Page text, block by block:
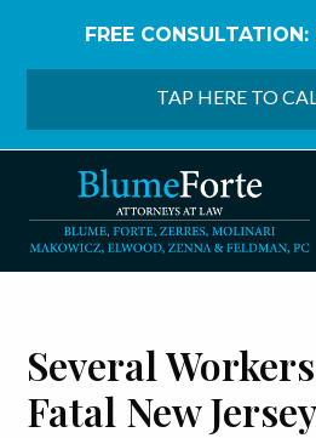
FREE
TAP HERE TO
Several
Fatal New